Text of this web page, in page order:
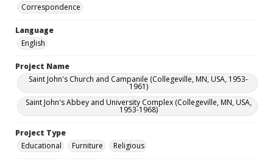
Correspondence
Language
English
Project Name
Saint John's Church and Campanile (Collegeville, MN, USA, 1953-
1961)
Saint John's Abbey and University Complex (Collegeville, MN, USA,
1953-1968)
Project Type
Educational
Furniture Religious